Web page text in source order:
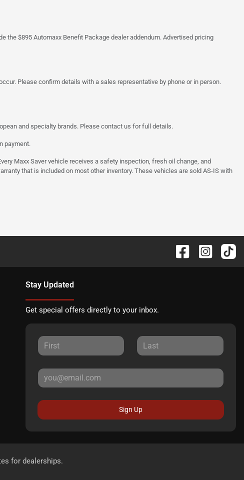
the $895 Automaxx Benefit Package dealer addendum. Advertised pricing
Please confirm details with a sales representative by phone or in person.
and specialty brands. Please contact us for full details.
payment.
Maxx Saver vehicle receives a safety inspection, fresh oil change, and
that is included on most other inventory. These vehicles are sold AS-IS with
Stay Updated
Get special offers directly to your inbox.
Sign Up
for dealerships.